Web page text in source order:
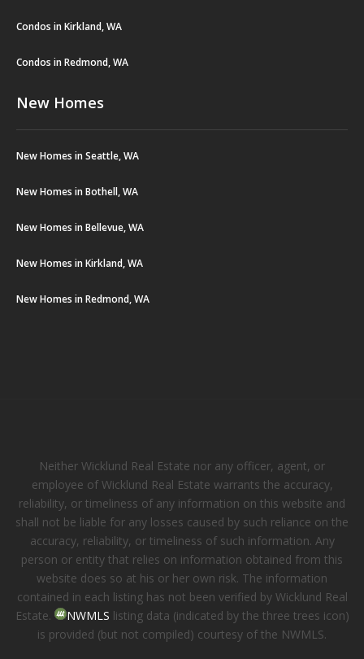
Condos in Kirkland, WA
Condos in Redmond, WA
New Homes
New Homes in Seattle, WA
New Homes in Bothell, WA
New Homes in Bellevue, WA
New Homes in Kirkland, WA
New Homes in Redmond, WA
Neither Wicklund Real Estate nor any officer, agent, or
employee of Wicklund Real Estate warrants the accuracy,
reliability, or timeliness of any information on this website and
shall not be liable for any losses caused by such reliance on the
accuracy, reliability, or timeliness of such information. Any
person or entity that relies on information obtained from this
website does so at his or her own risk. The information
contained in each listing has not been verified by Wicklund Real
Estate.
NWMLS listing data (indicated by the three trees icon)
is provided (but not compiled) courtesy of the NWMLS.